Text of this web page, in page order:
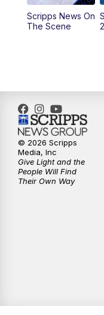
5:30PM
10:35PM
Scripps News On
The Scene
© 2026 Scripps
Media, Inc
Give Light and the
People Will Find
Their Own Way